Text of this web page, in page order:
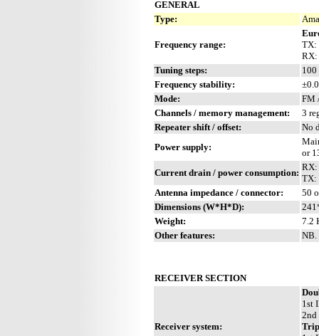
GENERAL
Type:
Frequency range:
TX:
RX:
Tuning steps:
100
Frequency stability:
Mode:
FM
Channels / memory management:
3
Repeater shift / offset:
No
Power supply:
or
Current drain / power consumption:
RX:
TX:
Antenna impedance / connector:
50
Dimensions (W*H*D):
Weight:
7.2
Other features:
NB.
RECEIVER SECTION
Receiver system:
1st
2nd